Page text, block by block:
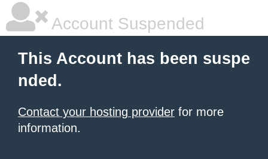
Account Suspended
This Account has been suspe
nded.
Contact your hosting provider for more
information.